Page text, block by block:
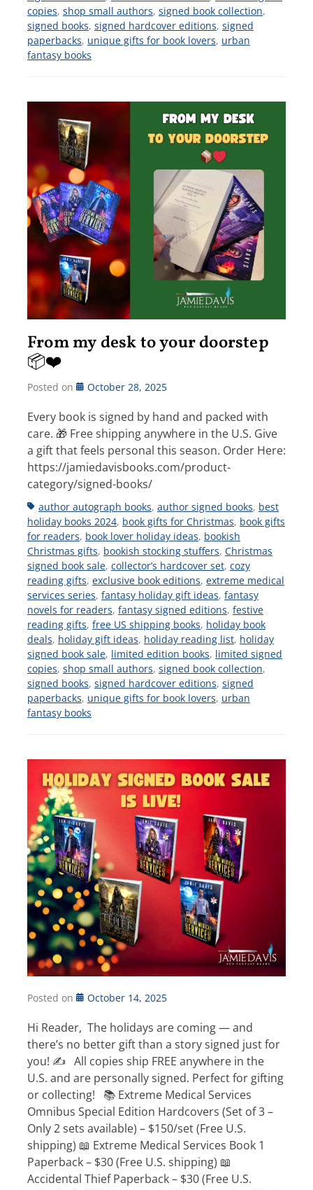
copies, shop small authors, signed book collection,
signed books, signed hardcover editions, signed
paperbacks, unique gifts for book lovers, urban
fantasy books
From my desk to your doorstep
📦❤️
Posted on October 28, 2025
Every book is signed by hand and packed with
care. 🎁 Free shipping anywhere in the U.S. Give
a gift that feels personal this season. Order Here:
https://jamiedavisbooks.com/product-
category/signed-books/
Tagsauthor autograph books, author signed books, best
holiday books 2024, book gifts for Christmas, book gifts
for readers, book lover holiday ideas, bookish
Christmas gifts, bookish stocking stuffers, Christmas
signed book sale, collector’s hardcover set, cozy
reading gifts, exclusive book editions, extreme medical
services series, fantasy holiday gift ideas, fantasy
novels for readers, fantasy signed editions, festive
reading gifts, free US shipping books, holiday book
deals, holiday gift ideas, holiday reading list, holiday
signed book sale, limited edition books, limited signed
copies, shop small authors, signed book collection,
signed books, signed hardcover editions, signed
paperbacks, unique gifts for book lovers, urban
fantasy books
Posted on October 14, 2025
Hi Reader, The holidays are coming — and
there’s no better gift than a story signed just for
you! ✍️ All copies ship FREE anywhere in the
U.S. and are personally signed. Perfect for gifting
or collecting! 📚 Extreme Medical Services
Omnibus Special Edition Hardcovers (Set of 3 –
Only 2 sets available) – $150/set (Free U.S.
shipping) 📖 Extreme Medical Services Book 1
Paperback – $30 (Free U.S. shipping) 📖
Accidental Thief Paperback – $30 (Free U.S.